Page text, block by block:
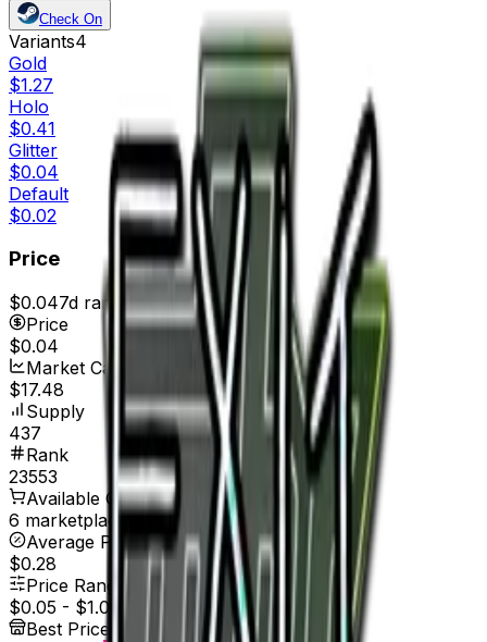
Check On
Variants4
Gold
$1.27
Holo
$0.41
Glitter
$0.04
Default
$0.02
Price
$0.047d range$0.04
Price
$0.04
Market Cap
$17.48
Supply
437
Rank
23553
Available On
6 marketplaces
Average Price
$0.28
Price Range
$0.05 - $1.00
Best Price At